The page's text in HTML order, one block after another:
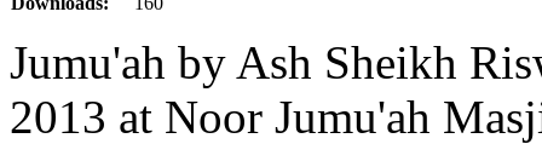
Jumu'ah by Ash Sheikh
2013 at Noor Jumu'ah